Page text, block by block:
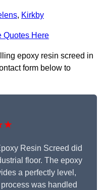
, Kirkby
Quotes Here
epoxy resin screed in
form below to
Resin Screed did
floor. The epoxy
a perfectly level,
was handled